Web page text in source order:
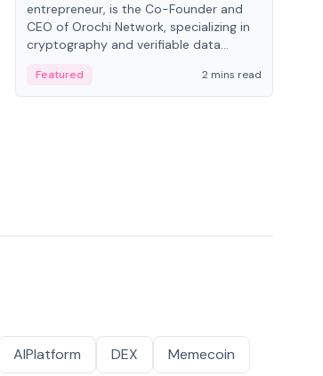
entrepreneur, is the Co-Founder and
CEO of Orochi Network, specializing in
cryptography and verifiable data
worked with OKX, Binance, and Infinity
Blockchain Labs.
Featured 2 mins read
AIPlatform DEX
Memecoin